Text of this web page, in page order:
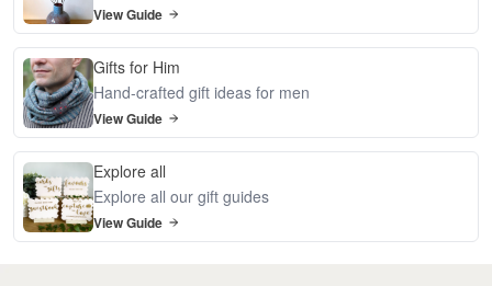
View Guide
Gifts for Him
Hand-crafted gift ideas for men
View Guide
Explore all
Explore all our gift guides
View Guide